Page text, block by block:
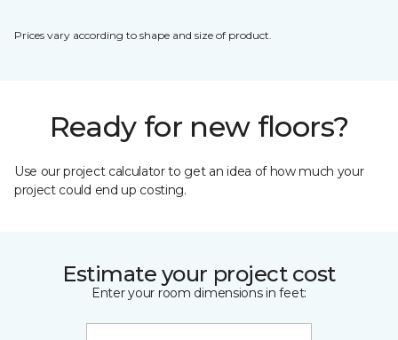
Prices vary according to shape and size of product.
Ready for new floors?
Use our project calculator to get an idea of how much your
project could end up costing.
Estimate your project cost
Enter your room dimensions in feet: